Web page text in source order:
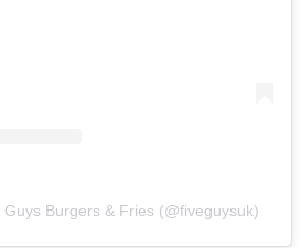
Burgers & Fries (@fiveguysuk)